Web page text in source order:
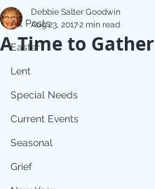
All Posts
Easter
Lent
Special Needs
Current Events
Seasonal
Grief
A Time to Gather
Debbie Salter Goodwin
Aug 23, 20172 min read